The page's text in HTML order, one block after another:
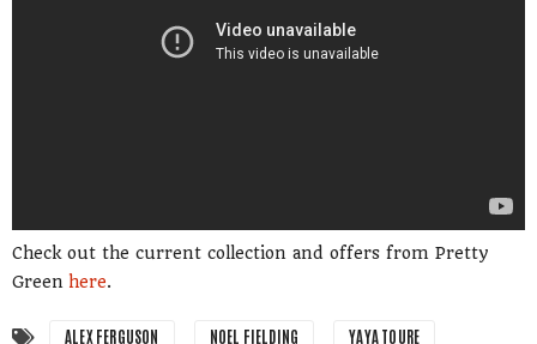
Check out the current collection and offers from Pretty
Green here.
ALEX FERGUSON NOEL FIELDING YAYA TOURE